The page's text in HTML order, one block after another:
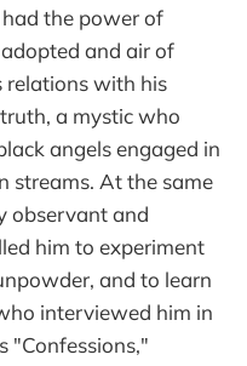
the power of
and air of
relations with his
a mystic who
angels engaged in
streams. At the same
observant and
him to experiment
and to learn
interviewed him in
"Confessions,"